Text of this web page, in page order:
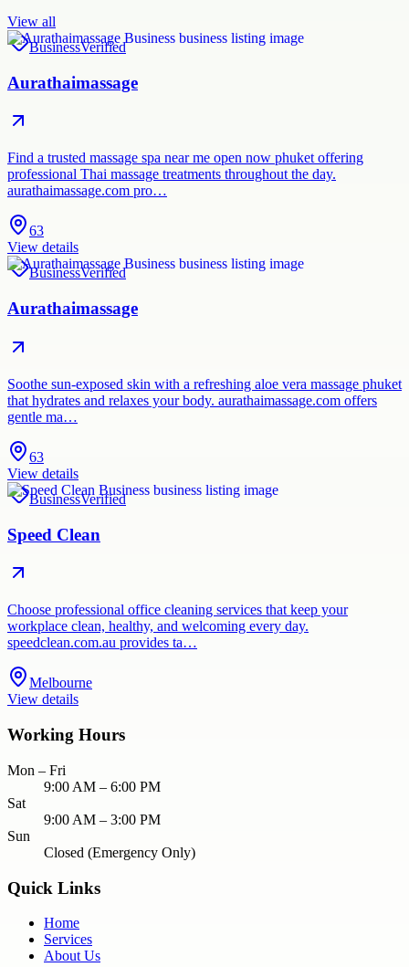
View all
BusinessVerified
Aurathaimassage
Find a trusted massage spa near me open now phuket offering
professional Thai massage treatments throughout the day.
aurathaimassage.com pro…
63
View details
BusinessVerified
Aurathaimassage
Soothe sun-exposed skin with a refreshing aloe vera massage phuket
that hydrates and relaxes your body. aurathaimassage.com offers
gentle ma…
63
View details
BusinessVerified
Speed Clean
Choose professional office cleaning services that keep your
workplace clean, healthy, and welcoming every day.
speedclean.com.au provides ta…
Melbourne
View details
Working Hours
Mon – Fri
9:00 AM – 6:00 PM
Sat
9:00 AM – 3:00 PM
Sun
Closed (Emergency Only)
Quick Links
Home
Services
About Us